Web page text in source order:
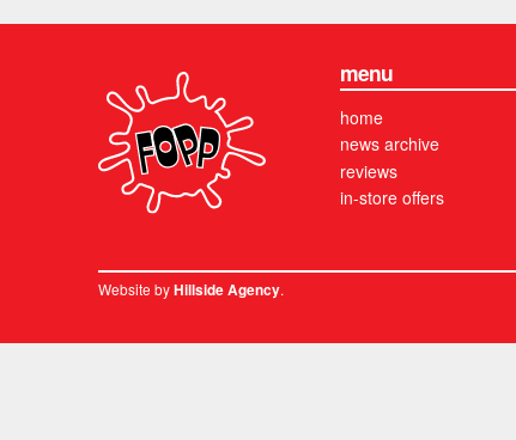
menu
home
news archive
reviews
in-store offers
Website byHillside Agency.